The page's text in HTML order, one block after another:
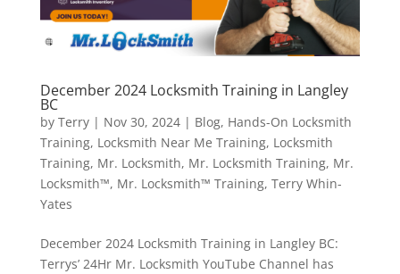
December 2024 Locksmith Training in Langley
BC
by Terry| Nov 30, 2024| Blog, Hands-On Locksmith
Training, Locksmith Near Me Training, Locksmith
Training, Mr. Locksmith, Mr. Locksmith Training, Mr.
Locksmith™, Mr. Locksmith™ Training, Terry Whin-
Yates
December 2024 Locksmith Training in Langley BC:
Terrys’ 24Hr Mr. Locksmith YouTube Channel has